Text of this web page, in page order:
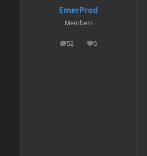
EmerProd
Members
52
posts 0
Reputation